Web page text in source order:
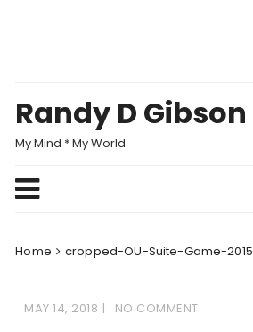
Randy D Gibson
My Mind * My World
Home cropped-OU-Suite-Game-
MAY 14, 2018 NO COMMENT